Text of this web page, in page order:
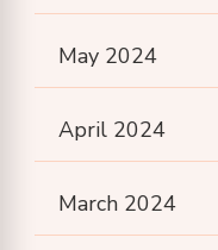
May 2024
April 2024
March 2024